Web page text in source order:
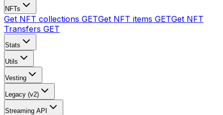
NFTs
Get NFT collections GETGet NFT items GETGet NFT
Transfers GET
Stats
Utils
Vesting
Legacy (v2)
Streaming API